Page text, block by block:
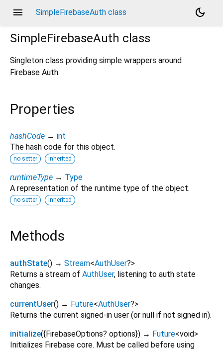
menu SimpleFirebaseAuth class
dark_mode
SimpleFirebaseAuth class
Singleton class providing simple wrappers around
Firebase Auth.
Properties
hashCode → int
The hash code for this object.
no setter inherited
runtimeType → Type
A representation of the runtime type of the object.
no setter inherited
Methods
authState() → Stream<AuthUser?>
Returns a stream of AuthUser, listening to auth state
changes.
currentUser() → Future<AuthUser?>
Returns the current signed-in user (or null if not signed in).
initialize({FirebaseOptions? options}) → Future<void>
Initializes Firebase core. Must be called before using